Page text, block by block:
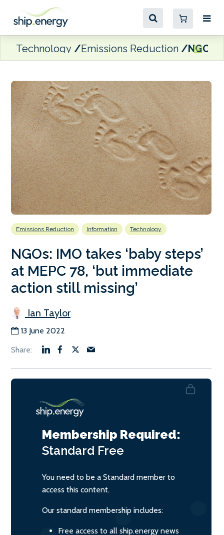
Technology Emissions Reduction NGOs:
Emissions Reduction Information Technology
NGOs: IMO takes ‘baby steps’
at MEPC 78, ‘but immediate
action still missing’
Ian Taylor
13 June 2022
Membership Required:
Standard Free
You need to be a Standard member to
access this content.
Our standard membership includes:
Free access to all ship.energy news